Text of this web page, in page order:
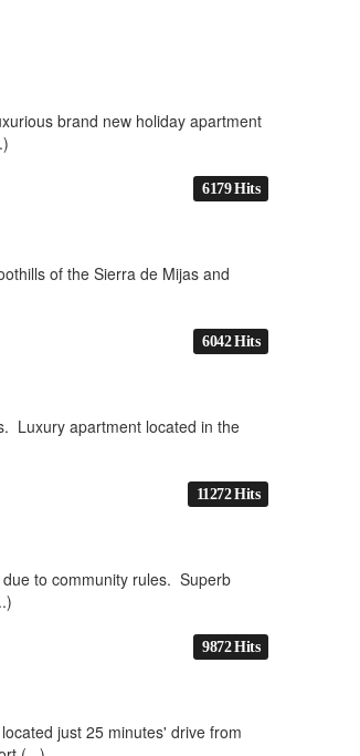
brand new holiday apartment
6179 Hits
of the Sierra de Mijas and
6042 Hits
Luxury apartment located in the
11272 Hits
to community rules. Superb
9872 Hits
just 25 minutes' drive from